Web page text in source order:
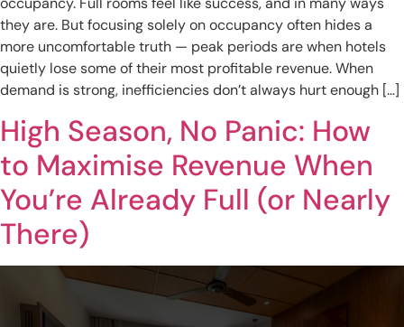
they are. But focusing solely on occupancy often hides a
more uncomfortable truth — peak periods are when hotels
quietly lose some of their most profitable revenue. When
demand is strong, inefficiencies don’t always hurt enough […]
High Season, No Panic: How
to Maximise Revenue When
You’re Already Full (or Nearly
There)